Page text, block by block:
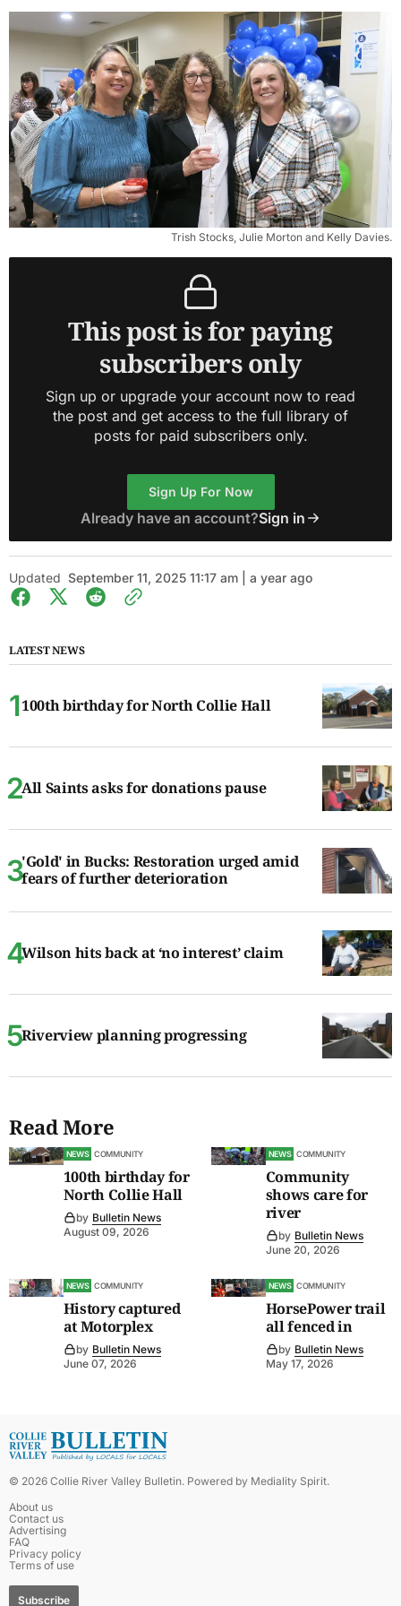
Trish Stocks, Julie Morton and Kelly Davies.
This post is for paying
subscribers only
Sign up or upgrade your account now to read
the post and get access to the full library of
posts for paid subscribers only.
Sign Up For Now
Already have an account?Sign in
Updated September 11, 2025 11:17 am | a year ago
LATEST NEWS
100th birthday for North Collie Hall
All Saints asks for donations pause
'Gold' in Bucks: Restoration urged amid
fears of further deterioration
Wilson hits back at ‘no interest’ claim
Riverview planning progressing
Read More
NEWS COMMUNITY
100th birthday for
North Collie Hall
by Bulletin News
August 09, 2026
NEWS COMMUNITY
Community
shows care for
river
by Bulletin News
June 20, 2026
NEWS COMMUNITY
History captured
at Motorplex
by Bulletin News
June 07, 2026
NEWS COMMUNITY
HorsePower trail
all fenced in
by Bulletin News
May 17, 2026
© 2026 Collie River Valley Bulletin. Powered by Mediality Spirit.
About us
Contact us
Advertising
FAQ
Privacy policy
Terms of use
Subscribe